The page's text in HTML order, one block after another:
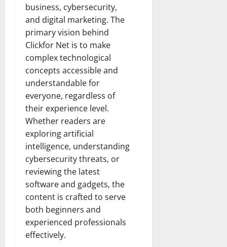
business, cybersecurity,
and digital marketing. The
primary vision behind
Clickfor Net is to make
complex technological
concepts accessible and
understandable for
everyone, regardless of
their experience level.
Whether readers are
exploring artificial
intelligence, understanding
cybersecurity threats, or
reviewing the latest
software and gadgets, the
content is crafted to serve
both beginners and
experienced professionals
effectively.